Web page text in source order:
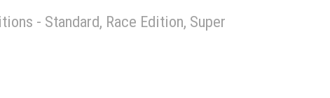
- Standard, Race Edition, Super